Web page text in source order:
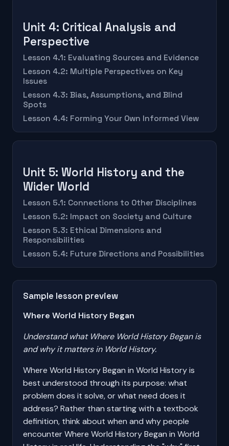
Unit 4: Critical Analysis and
Perspective
Lesson 4.1: Evaluating Sources and Evidence
Lesson 4.2: Multiple Perspectives on Key
Issues
Lesson 4.3: Bias, Assumptions, and Blind
Spots
Lesson 4.4: Forming Your Own Informed View
Unit 5: World History and the
Wider World
Lesson 5.1: Connections to Other Disciplines
Lesson 5.2: Impact on Society and Culture
Lesson 5.3: Ethical Dimensions and
Responsibilities
Lesson 5.4: Future Directions and Possibilities
Sample lesson preview
Where World History Began
Understand what Where World History Began is
and why it matters in World History.
Where World History Began in World History is
best understood through its purpose: what
problem does it solve, or what need does it
address? Rather than starting with a textbook
definition, think about when and why people
encounter Where World History Began in World